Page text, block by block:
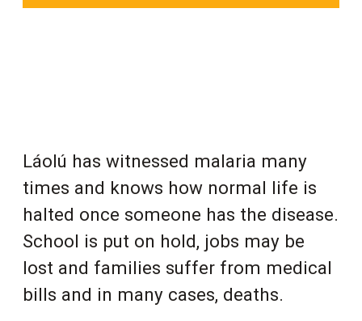
Láolú has witnessed malaria many
times and knows how normal life is
halted once someone has the disease.
School is put on hold, jobs may be
lost and families suffer from medical
bills and in many cases, deaths.